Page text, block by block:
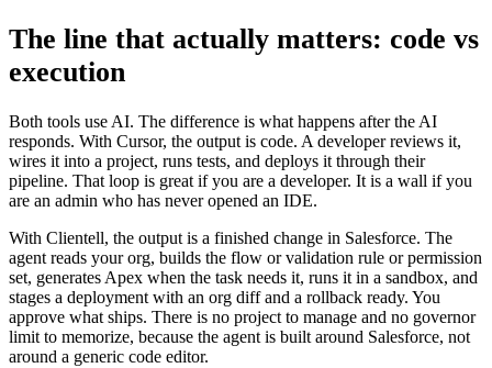
The line that actually matters: code vs
execution
Both tools use AI. The difference is what happens after the AI
responds. With Cursor, the output is code. A developer reviews it,
wires it into a project, runs tests, and deploys it through their
pipeline. That loop is great if you are a developer. It is a wall if you
are an admin who has never opened an IDE.
With Clientell, the output is a finished change in Salesforce. The
agent reads your org, builds the flow or validation rule or permission
set, generates Apex when the task needs it, runs it in a sandbox, and
stages a deployment with an org diff and a rollback ready. You
approve what ships. There is no project to manage and no governor
limit to memorize, because the agent is built around Salesforce, not
around a generic code editor.